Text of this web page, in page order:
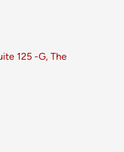
125 -G, The